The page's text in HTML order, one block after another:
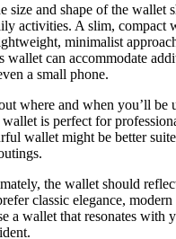
size and shape of the wallet
activities. A slim, compact
minimalist
wallet can accommodate
a small phone.
where and when you’ll be
wallet is perfect for
wallet might be better
the wallet should
classic elegance,
a wallet that resonates with